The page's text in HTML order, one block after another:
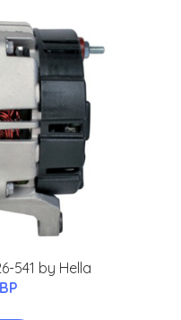
541 by Hella